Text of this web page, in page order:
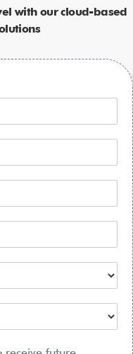
with our cloud-based